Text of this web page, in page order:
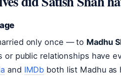
only once — to Madhu
or public relationships have
and IMDb both list Madhu as